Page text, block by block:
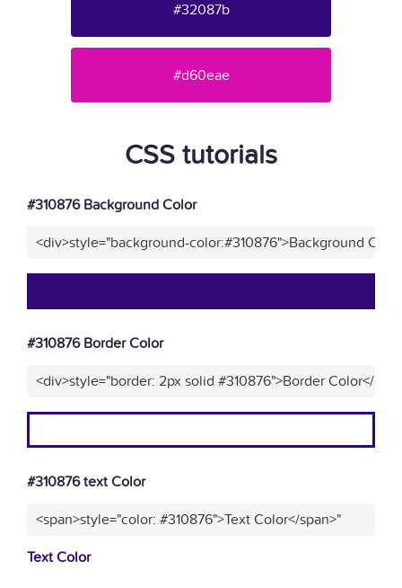
#32087b
#d60eae
CSS tutorials
#310876 Background Color
<div>style="background-color:#310876">Background
#310876 Border Color
<div>style="border: 2px solid #310876">Border Color</
#310876 text Color
<span>style="color: #310876">Text Color</span>"
Text Color